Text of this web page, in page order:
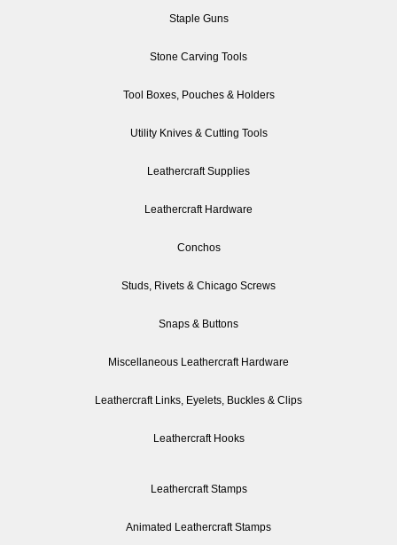
Staple Guns
Stone Carving Tools
Tool Boxes, Pouches & Holders
Utility Knives & Cutting Tools
Leathercraft Supplies
Leathercraft Hardware
Conchos
Studs, Rivets & Chicago Screws
Snaps & Buttons
Miscellaneous Leathercraft Hardware
Leathercraft Links, Eyelets, Buckles & Clips
Leathercraft Hooks
Leathercraft Stamps
Animated Leathercraft Stamps